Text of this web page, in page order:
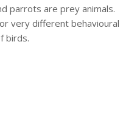
parrots are prey animals.
very different behavioural
birds.